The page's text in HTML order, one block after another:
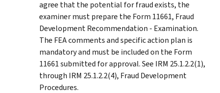
agree that the potential for fraud exists, the
examiner must prepare the Form 11661, Fraud
Development Recommendation - Examination.
The FEA comments and specific action plan is
mandatory and must be included on the Form
11661 submitted for approval. See IRM 25.1.2.2(1),
through IRM 25.1.2.2(4), Fraud Development
Procedures.